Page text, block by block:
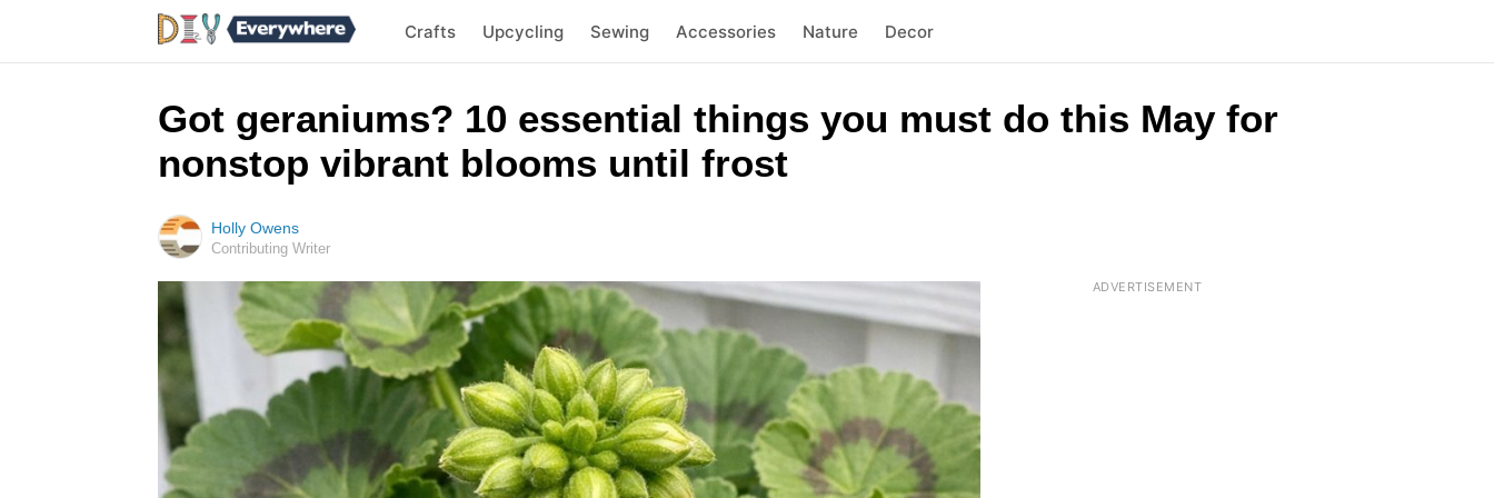
Crafts Upcycling Sewing Accessories Nature Decor
Got geraniums? 10 essential things you must do this May for
nonstop vibrant blooms until frost
Holly Owens
Contributing Writer